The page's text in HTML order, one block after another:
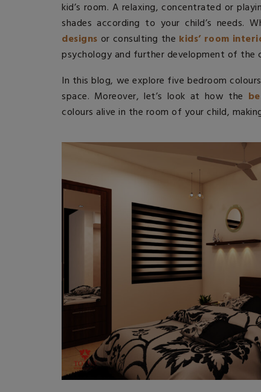
kid’s room. A relaxing, concentrated or
shades according to your child’s needs.
designs or consulting the kids’ room
psychology and further development of the
In this blog, we explore five bedroom
space. Moreover, let’s look at how the
colours alive in the room of your child,